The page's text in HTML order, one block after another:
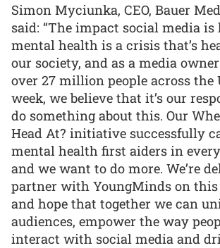
Simon Myciunka, CEO, Bauer
said: “The impact social media is
mental health is a crisis that’s
our society, and as a media
over 27 million people across the
week, we believe that it’s our
do something about this. Our
Head At? initiative successfully
mental health first aiders in
and we want to do more. We’re
partner with YoungMinds on
and hope that together we can
audiences, empower the way
interact with social media and